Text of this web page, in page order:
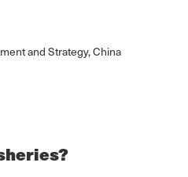
and Strategy, China